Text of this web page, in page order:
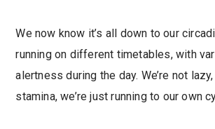
We now know it’s all down to our
running on different timetables, with
alertness during the day. We’re not
stamina, we’re just running to our own